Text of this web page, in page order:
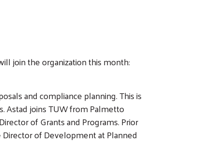
join the organization this month:
and compliance planning. This is
Astad joins TUW from Palmetto
of Grants and Programs. Prior
of Development at Planned